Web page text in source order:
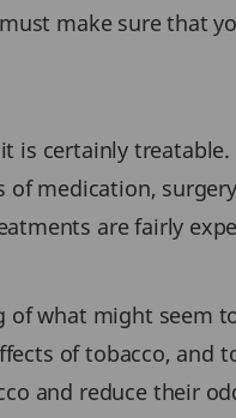
make sure that
is certainly
of medication,
are fairly
of what might seem
of tobacco, and
and reduce their